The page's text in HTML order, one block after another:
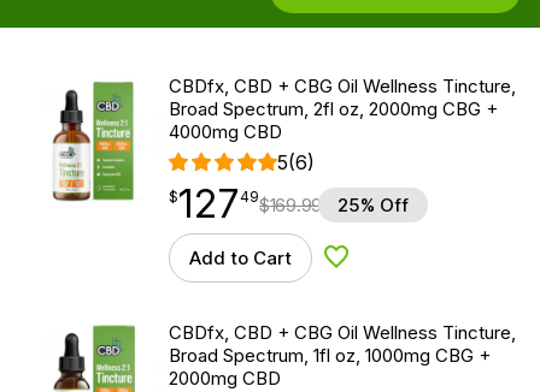
CBDfx, CBD + CBG Oil Wellness Tincture,
Broad Spectrum, 2fl oz, 2000mg CBG +
4000mg CBD
5(6)
$127.49
$127
point 49$169.99 25% Off
Add to Cart Add to Wishlist
CBDfx, CBD + CBG Oil Wellness Tincture,
Broad Spectrum, 1fl oz, 1000mg CBG +
2000mg CBD